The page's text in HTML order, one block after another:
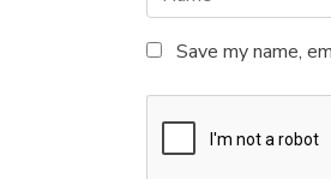
a
m
*
Save my name,